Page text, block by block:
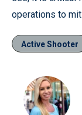
operations to
Active Shooter